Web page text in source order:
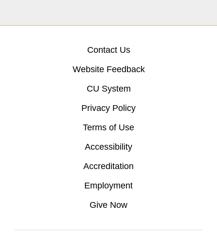
Contact Us
Website Feedback
CU System
Privacy Policy
Terms of Use
Accessibility
Accreditation
Employment
Give Now